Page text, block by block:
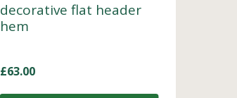
decorative flat header
hem
£63.00